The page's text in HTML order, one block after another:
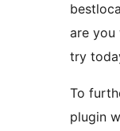
are you
try
To
plugin